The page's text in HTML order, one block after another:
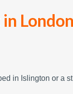
in Islington or a